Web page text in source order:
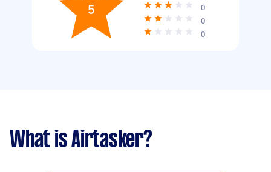
5
0
0
0
What is Airtasker?